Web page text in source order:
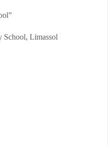
School, Limassol